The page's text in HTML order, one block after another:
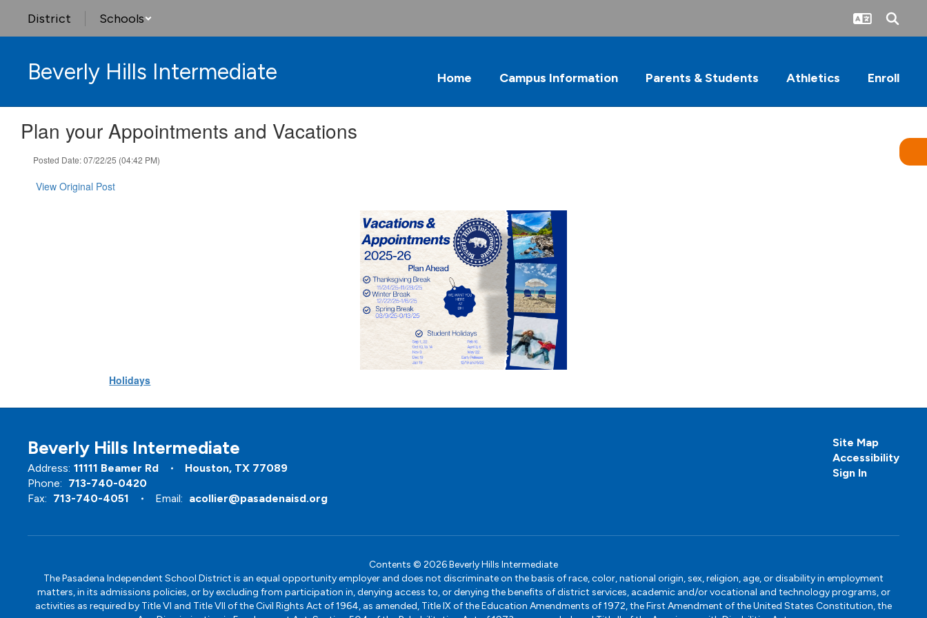
main
District Schools
Beverly Hills Intermediate Home Campus Information Parents & Students Athletics Enroll
Plan your Appointments and Vacations
Posted Date: 07/22/25 (04:42 PM)
View Original Post
Holidays
Beverly Hills Intermediate
Address: 11111 Beamer Rd
Houston, TX 77089
Phone: 713-740-0420
Fax: 713-740-4051 Email: acollier@pasadenaisd.org
Site Map
Accessibility
Sign In
Contents © 2026 Beverly Hills Intermediate
The Pasadena Independent School District is an equal opportunity employer and does not discriminate on the basis of race, color, national origin, sex, religion, age, or disability in employment
matters, in its admissions policies, or by excluding from participation in, denying access to, or denying the benefits of district services, academic and/or vocational and technology programs, or
activities as required by Title VI and Title VII of the Civil Rights Act of 1964, as amended, Title IX of the Education Amendments of 1972, the First Amendment of the United States Constitution, the